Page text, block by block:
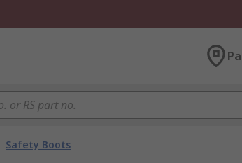
Safety Boots